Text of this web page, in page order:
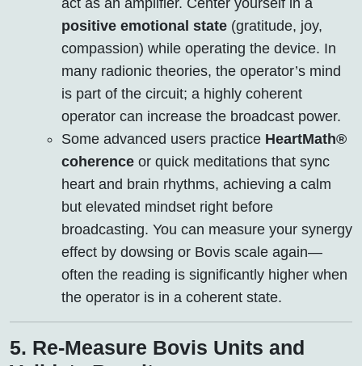
act as an amplifier. Center yourself in a
positive emotional state (gratitude, joy,
compassion) while operating the device. In
many radionic theories, the operator’s mind
is part of the circuit; a highly coherent
operator can increase the broadcast power.
Some advanced users practice HeartMath®
coherence or quick meditations that sync
heart and brain rhythms, achieving a calm
but elevated mindset right before
broadcasting. You can measure your synergy
effect by dowsing or Bovis scale again—
often the reading is significantly higher when
the operator is in a coherent state.
5. Re-Measure Bovis Units and